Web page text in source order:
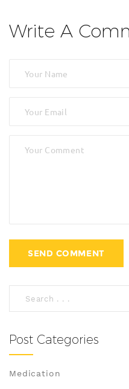
Write A
Post Categories
Medication